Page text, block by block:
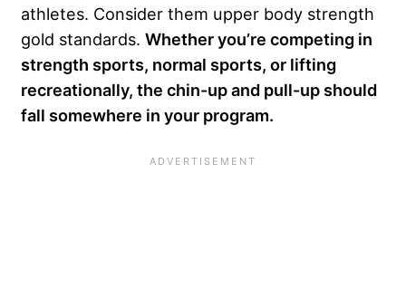
athletes. Consider them upper body strength
gold standards. Whether you’re competing in
strength sports, normal sports, or lifting
recreationally, the chin-up and pull-up should
fall somewhere in your program.